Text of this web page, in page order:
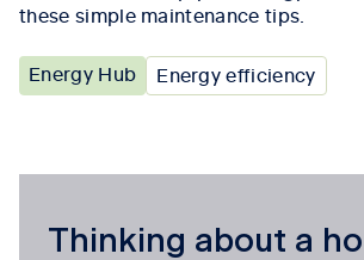
these simple maintenance tips.
Energy Hub Energy efficiency
Thinking about a